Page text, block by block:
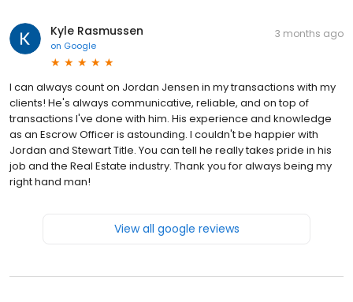
Kyle Rasmussen
on Google
3 months ago
I can always count on Jordan Jensen in my transactions with my
clients! He's always communicative, reliable, and on top of
transactions I've done with him. His experience and knowledge
as an Escrow Officer is astounding. I couldn't be happier with
Jordan and Stewart Title. You can tell he really takes pride in his
job and the Real Estate industry. Thank you for always being my
right hand man!
View all google reviews